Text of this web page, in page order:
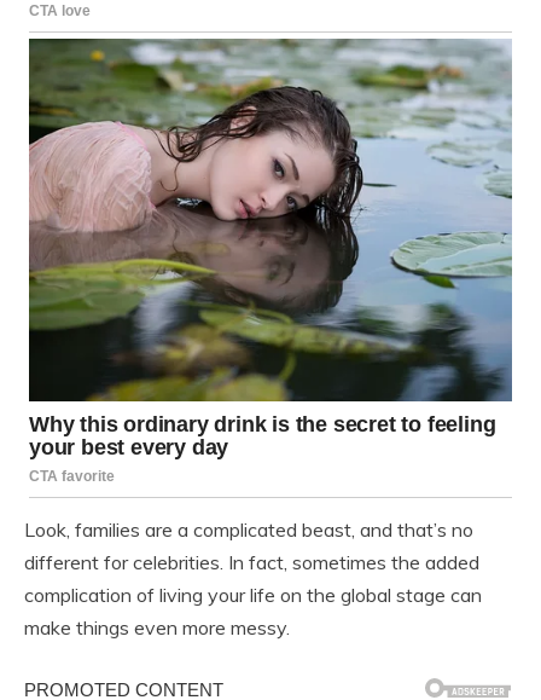
Look, families are a complicated beast, and that’s no
different for celebrities. In fact, sometimes the added
complication of living your life on the global stage can
make things even more messy.